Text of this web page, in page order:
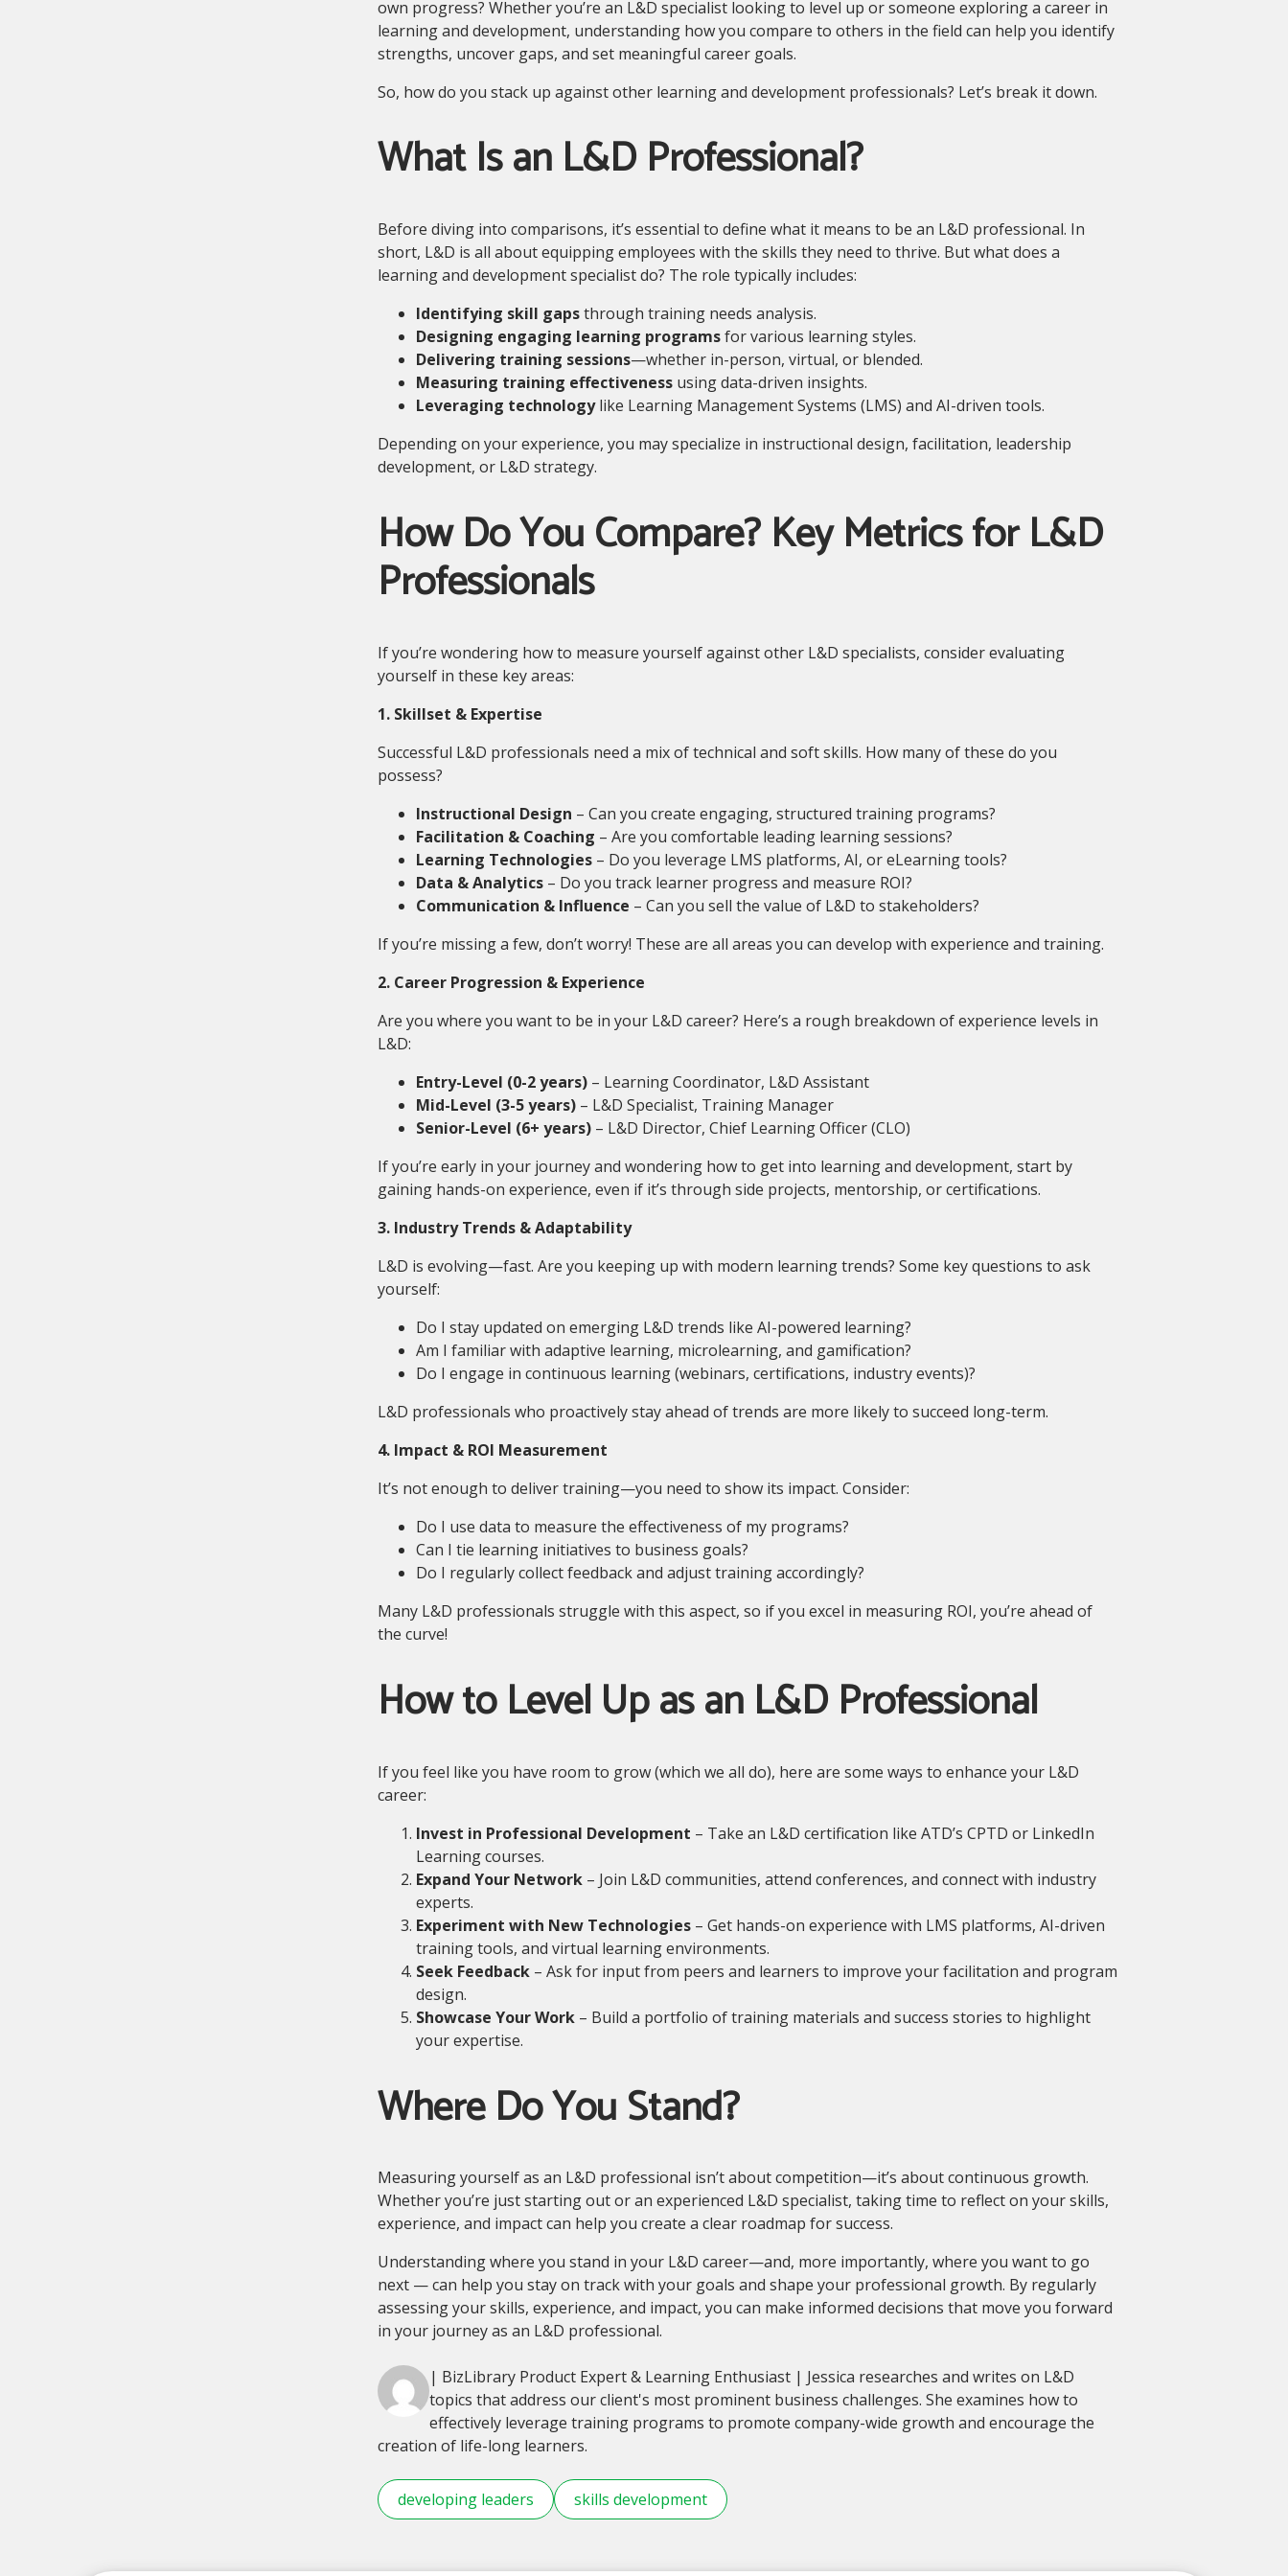
own progress? Whether you’re an L&D specialist looking to level up or someone exploring a career in
learning and development, understanding how you compare to others in the field can help you identify
strengths, uncover gaps, and set meaningful career goals.
So, how do you stack up against other learning and development professionals? Let’s break it down.
What Is an L&D Professional?
Before diving into comparisons, it’s essential to define what it means to be an L&D professional. In
short, L&D is all about equipping employees with the skills they need to thrive. But what does a
learning and development specialist do? The role typically includes:
Identifying skill gapsthrough training needs analysis.
Designing engaging learning programsfor various learning styles.
Delivering training sessions—whether in-person, virtual, or blended.
Measuring training effectivenessusing data-driven insights.
Leveraging technologylike Learning Management Systems (LMS) and AI-driven tools.
Depending on your experience, you may specialize in instructional design, facilitation, leadership
development, or L&D strategy.
How Do You Compare? Key Metrics for L&D
Professionals
If you’re wondering how to measure yourself against other L&D specialists, consider evaluating
yourself in these key areas:
1. Skillset & Expertise
Successful L&D professionals need a mix of technical and soft skills. How many of these do you
possess?
Instructional Design – Can you create engaging, structured training programs?
Facilitation & Coaching – Are you comfortable leading learning sessions?
Learning Technologies– Do you leverage LMS platforms, AI, or eLearning tools?
Data & Analytics– Do you track learner progress and measure ROI?
Communication & Influence – Can you sell the value of L&D to stakeholders?
If you’re missing a few, don’t worry! These are all areas you can develop with experience and training.
2. Career Progression & Experience
Are you where you want to be in your L&D career? Here’s a rough breakdown of experience levels in
L&D:
Entry-Level (0-2 years)– Learning Coordinator, L&D Assistant
Mid-Level (3-5 years)– L&D Specialist, Training Manager
Senior-Level (6+ years)– L&D Director, Chief Learning Officer (CLO)
If you’re early in your journey and wondering how to get into learning and development, start by
gaining hands-on experience, even if it’s through side projects, mentorship, or certifications.
3. Industry Trends & Adaptability
L&D is evolving—fast. Are you keeping up with modern learning trends? Some key questions to ask
yourself:
Do I stay updated on emerging L&D trends like AI-powered learning?
Am I familiar with adaptive learning, microlearning, and gamification?
Do I engage in continuous learning (webinars, certifications, industry events)?
L&D professionals who proactively stay ahead of trends are more likely to succeed long-term.
4. Impact & ROI Measurement
It’s not enough to deliver training—you need to show its impact. Consider:
Do I use data to measure the effectiveness of my programs?
Can I tie learning initiatives to business goals?
Do I regularly collect feedback and adjust training accordingly?
Many L&D professionals struggle with this aspect, so if you excel in measuring ROI, you’re ahead of
the curve!
How to Level Up as an L&D Professional
If you feel like you have room to grow (which we all do), here are some ways to enhance your L&D
career:
Invest in Professional Development – Take an L&D certification like ATD’s CPTD or LinkedIn
Learning courses.
Expand Your Network– Join L&D communities, attend conferences, and connect with industry
experts.
Experiment with New Technologies– Get hands-on experience with LMS platforms, AI-driven
training tools, and virtual learning environments.
Seek Feedback– Ask for input from peers and learners to improve your facilitation and program
design.
Showcase Your Work– Build a portfolio of training materials and success stories to highlight
your expertise.
Where Do You Stand?
Measuring yourself as an L&D professional isn’t about competition—it’s about continuous growth.
Whether you’re just starting out or an experienced L&D specialist, taking time to reflect on your skills,
experience, and impact can help you create a clear roadmap for success.
Understanding where you stand in your L&D career—and, more importantly, where you want to go
next — can help you stay on track with your goals and shape your professional growth. By regularly
assessing your skills, experience, and impact, you can make informed decisions that move you forward
in your journey as an L&D professional.
| BizLibrary Product Expert & Learning Enthusiast | Jessica researches and writes on L&D
topics that address our client's most prominent business challenges. She examines how to
effectively leverage training programs to promote company-wide growth and encourage the
creation of life-long learners.
developing leaders skills development